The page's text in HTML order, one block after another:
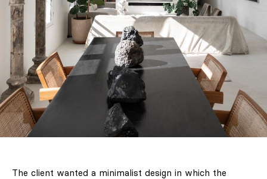
The client wanted a minimalist design in which the